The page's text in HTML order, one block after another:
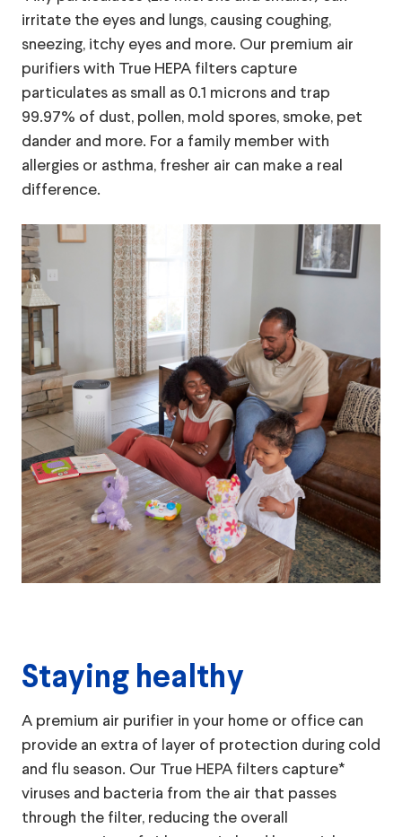
irritate the eyes and lungs, causing coughing,
sneezing, itchy eyes and more. Our premium air
purifiers with True HEPA filters capture
particulates as small as 0.1 microns and trap
99.97% of dust, pollen, mold spores, smoke, pet
dander and more. For a family member with
allergies or asthma, fresher air can make a real
difference.
Staying healthy
A premium air purifier in your home or office can
provide an extra of layer of protection during cold
and flu season. Our True HEPA filters capture*
viruses and bacteria from the air that passes
through the filter, reducing the overall